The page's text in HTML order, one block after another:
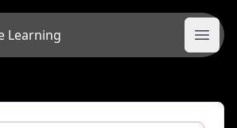
Learning